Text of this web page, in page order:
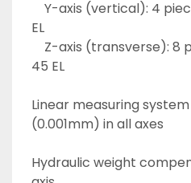
EL
45 EL
Linear measuring system
(0.001mm) in all axes
Hydraulic weight